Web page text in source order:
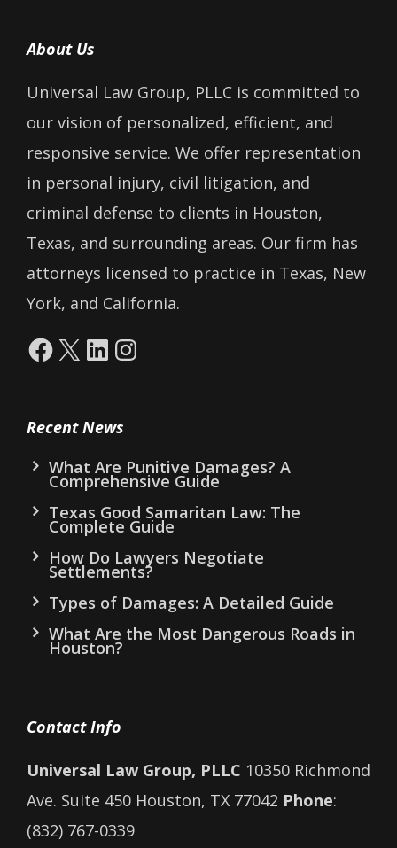
About Us
Universal Law Group, PLLC is committed to
our vision of personalized, efficient, and
responsive service. We offer representation
in personal injury, civil litigation, and
criminal defense to clients in Houston,
Texas, and surrounding areas. Our firm has
attorneys licensed to practice in Texas, New
York, and California.
Facebook
X LinkedIn
Instagram
Recent News
What Are Punitive Damages? A
Comprehensive Guide
Texas Good Samaritan Law: The
Complete Guide
How Do Lawyers Negotiate
Settlements?
Types of Damages: A Detailed Guide
What Are the Most Dangerous Roads in
Houston?
Contact Info
Universal Law Group, PLLC 10350 Richmond
Ave. Suite 450 Houston, TX 77042 Phone:
(832) 767-0339